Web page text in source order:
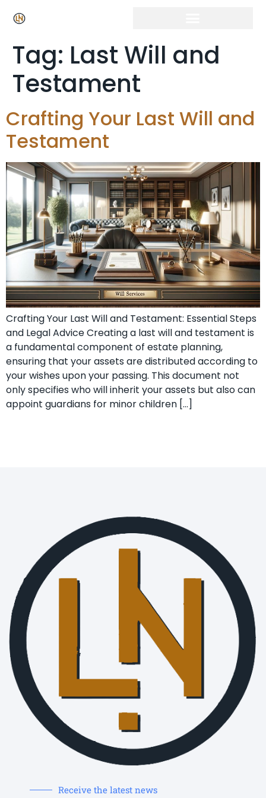
Tag: Last Will and
Testament
Crafting Your Last Will and
Testament
Crafting Your Last Will and Testament: Essential Steps
and Legal Advice Creating a last will and testament is
a fundamental component of estate planning,
ensuring that your assets are distributed according to
your wishes upon your passing. This document not
only specifies who will inherit your assets but also can
appoint guardians for minor children […]
Receive the latest news